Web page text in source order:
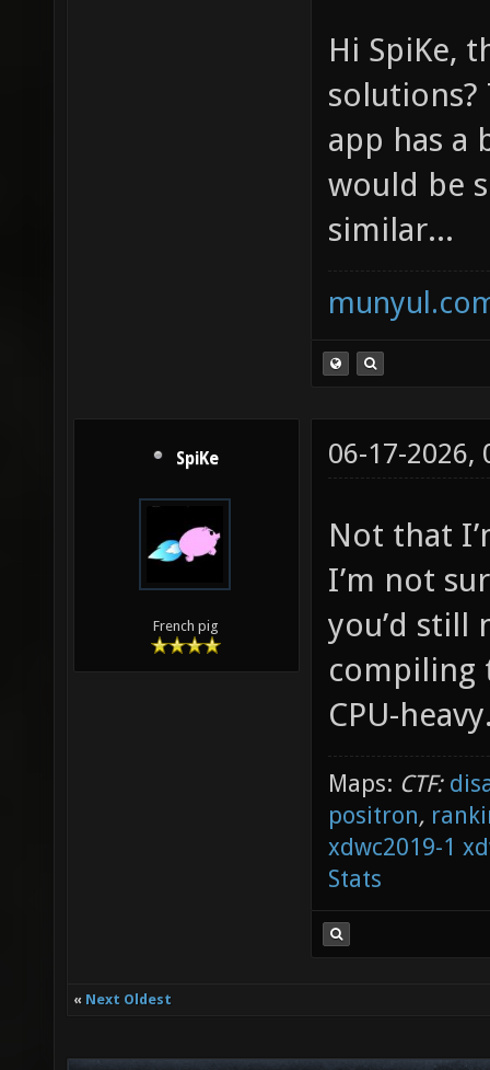
Hi SpiKe,
solutions?
app has a
would be
similar...
SpiKe
French pig
06-17-2026,
Not that
I’m not
you’d still
compiling
CPU-
Maps: CTF:
positron,
xdwc2019-1
Stats
« Next Oldest